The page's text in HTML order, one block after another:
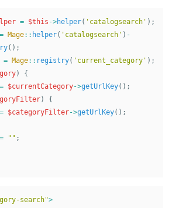
= $this ->helper( 'catalogsearch' );
= Mage:: helper( 'catalogsearch' ) -
();
= Mage:: registry( 'current_category' );
)
{
= $currentCategory->getUrlKey();
)
{
= $categoryFilter->getUrlKey();
= "" ;
search">